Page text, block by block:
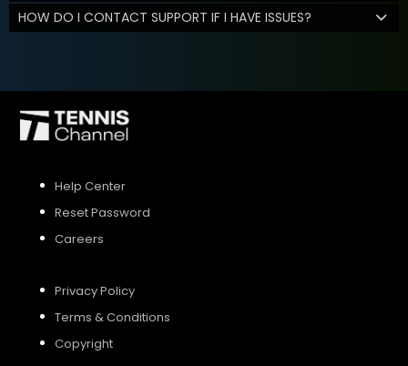
HOW DO I CONTACT SUPPORT IF I HAVE ISSUES?
Help Center
Reset Password
Careers
Privacy Policy
Terms & Conditions
Copyright